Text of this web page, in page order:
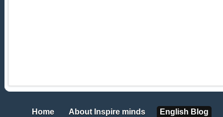
Home
Home About Inspire minds
About Inspire minds English Blog
English Blog